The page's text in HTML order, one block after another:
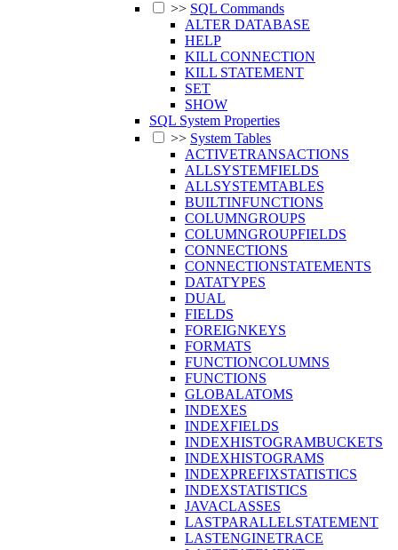
>> SQL Commands
ALTER DATABASE
HELP
KILL CONNECTION
KILL STATEMENT
SET
SHOW
SQL System Properties
>> System Tables
ACTIVETRANSACTIONS
ALLSYSTEMFIELDS
ALLSYSTEMTABLES
BUILTINFUNCTIONS
COLUMNGROUPS
COLUMNGROUPFIELDS
CONNECTIONS
CONNECTIONSTATEMENTS
DATATYPES
DUAL
FIELDS
FOREIGNKEYS
FORMATS
FUNCTIONCOLUMNS
FUNCTIONS
GLOBALATOMS
INDEXES
INDEXFIELDS
INDEXHISTOGRAMBUCKETS
INDEXHISTOGRAMS
INDEXPREFIXSTATISTICS
INDEXSTATISTICS
JAVACLASSES
LASTPARALLELSTATEMENT
LASTENGINETRACE